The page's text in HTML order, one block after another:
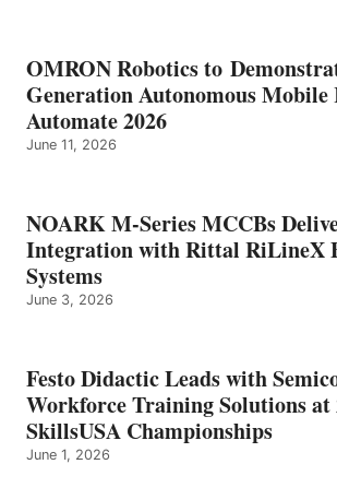
OMRON Robotics to
Generation Autonomous Mobile
Automate 2026
June 11, 2026
NOARK M-Series MCCBs
Integration with Rittal RiLineX
Systems
June 3, 2026
Festo Didactic Leads with
Workforce Training Solutions at
SkillsUSA Championships
June 1, 2026